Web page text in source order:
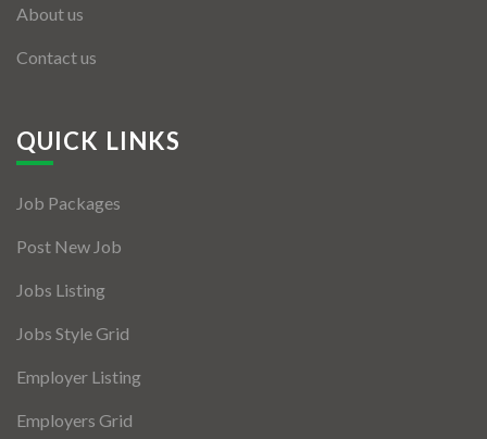
About us
Contact us
QUICK LINKS
Job Packages
Post New Job
Jobs Listing
Jobs Style Grid
Employer Listing
Employers Grid